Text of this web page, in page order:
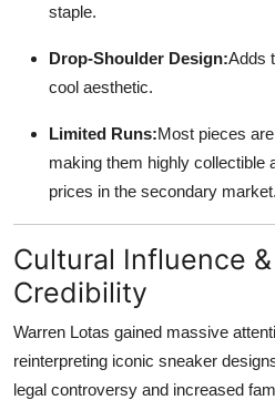
staple.
Drop-Shoulder Design:Adds
cool aesthetic.
Limited Runs:Most pieces
making them highly collectible
prices in the secondary market.
Cultural Influence
Credibility
Warren Lotas gained massive
reinterpreting iconic sneaker
legal controversy and increased